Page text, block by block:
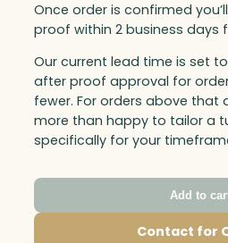
Once order is confirmed
proof within 2 business days
Our current lead time is set
after proof approval for
fewer. For orders above that
more than happy to tailor a
specifically for your
Add to
Contact for